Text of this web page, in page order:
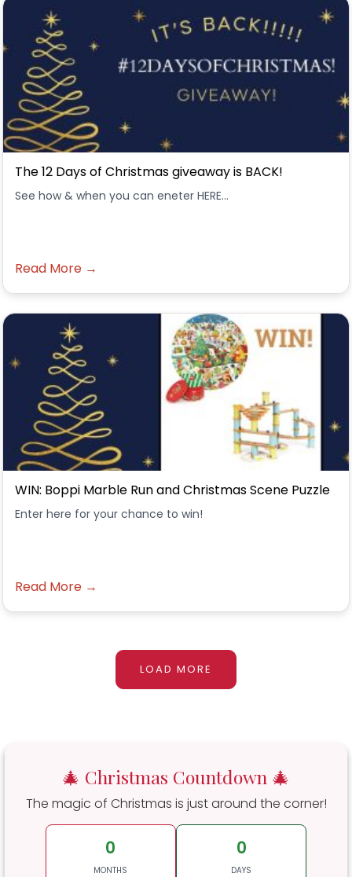
The 12 Days of Christmas giveaway is BACK!
See how & when you can eneter HERE...
Read More →
WIN: Boppi Marble Run and Christmas Scene Puzzle
Enter here for your chance to win!
Read More →
LOAD MORE
🎄 Christmas Countdown 🎄
The magic of Christmas is just around the corner!
0
MONTHS
0
DAYS